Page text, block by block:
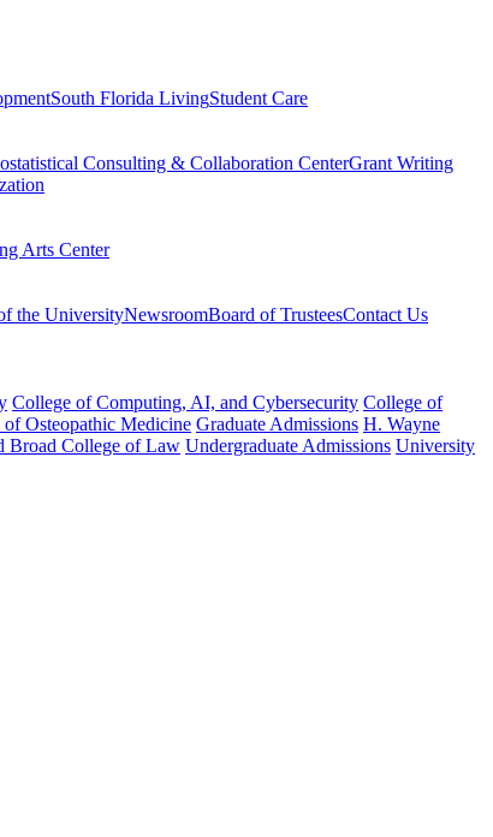
South Florida LivingStudent Care
Consulting & Collaboration CenterGrant Writing
Arts Center
the UniversityNewsroomBoard of TrusteesContact Us
College of Computing, AI, and Cybersecurity College of
Osteopathic Medicine Graduate Admissions H. Wayne
Broad College of Law Undergraduate Admissions University